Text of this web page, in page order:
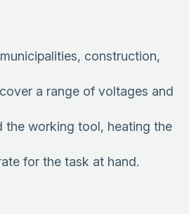
construction,
a range of voltages and
the working tool, heating the
for the task at hand.